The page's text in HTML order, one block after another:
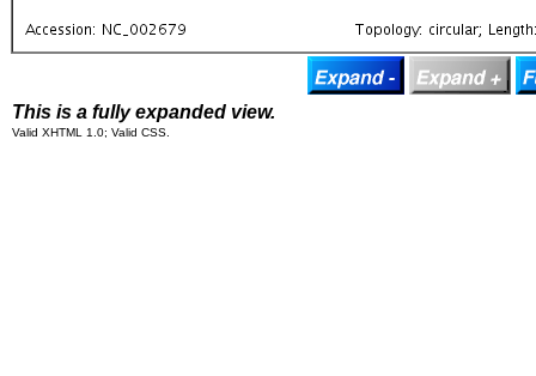
This is a fully expanded view.
Valid XHTML 1.0; Valid CSS.